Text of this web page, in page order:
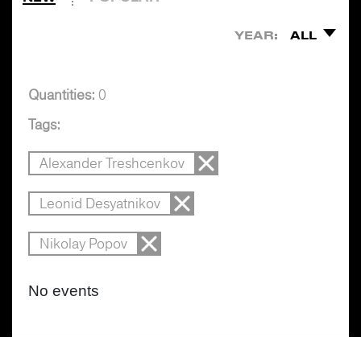
YEAR: ALL
Quantities: 0
Tags:
Alexander Treshcenkov
Leonid Desyatnikov
Nikolay Popov
No events